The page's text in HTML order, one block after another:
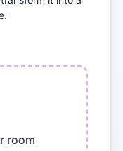
room